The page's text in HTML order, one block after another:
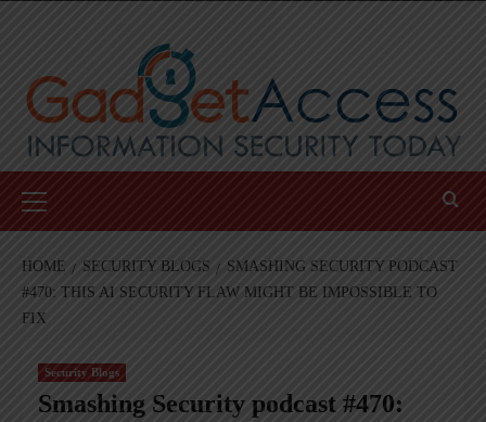
Menu
HOME SECURITY BLOGS
SMASHING SECURITY PODCAST
#470: THIS AI SECURITY FLAW MIGHT BE IMPOSSIBLE TO
FIX
Security Blogs
Smashing Security podcast #470: